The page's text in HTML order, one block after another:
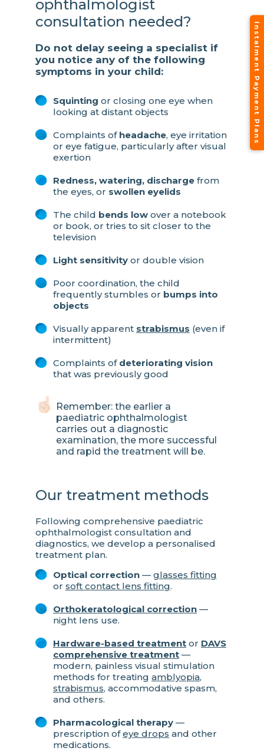
ophthalmologist
consultation needed?
Do not delay seeing a specialist if
you notice any of the following
symptoms in your child:
Squinting or closing one eye when
looking at distant objects
Complaints of headache, eye irritation
or eye fatigue, particularly after visual
exertion
Redness, watering, discharge from
the eyes, or swollen eyelids
The child bends low over a notebook
or book, or tries to sit closer to the
television
Light sensitivity or double vision
Poor coordination, the child
frequently stumbles or bumps into
objects
Visually apparent strabismus (even if
intermittent)
Complaints of deteriorating vision
that was previously good
Remember: the earlier a
paediatric ophthalmologist
carries out a diagnostic
examination, the more successful
and rapid the treatment will be.
Our treatment methods
Following comprehensive paediatric
ophthalmologist consultation and
diagnostics, we develop a personalised
treatment plan.
Optical correction — glasses fitting
or soft contact lens fitting.
Orthokeratological correction —
night lens use.
Hardware-based treatment or DAVS
comprehensive treatment —
modern, painless visual stimulation
methods for treating amblyopia,
strabismus, accommodative spasm,
and others.
Pharmacological therapy —
prescription ofeye drops and other
medications.
Instalment Payment Plans